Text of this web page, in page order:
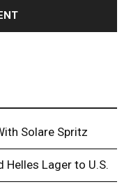
Solare Spritz
Helles Lager to U.S.